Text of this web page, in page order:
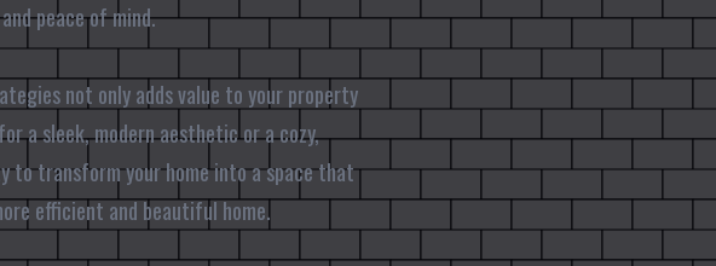
peace of mind.
not only adds value to your property
a sleek, modern aesthetic or a cozy,
to transform your home into a space that
efficient and beautiful home.